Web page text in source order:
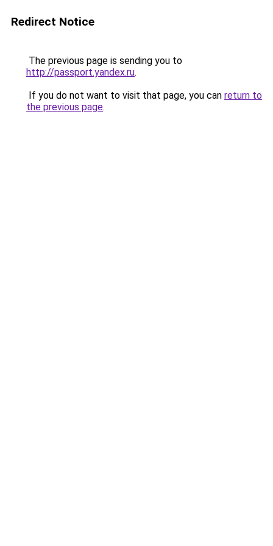
Redirect Notice
The previous page is sending you to
http://passport.yandex.ru.
If you do not want to visit that page, you can return to
the previous page.